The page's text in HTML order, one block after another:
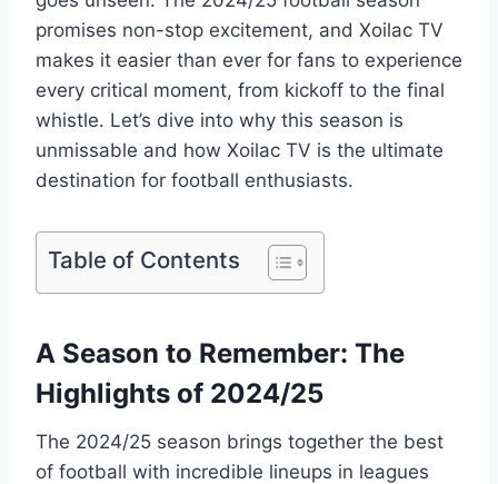
promises non-stop excitement, and Xoilac TV
makes it easier than ever for fans to experience
every critical moment, from kickoff to the final
whistle. Let’s dive into why this season is
unmissable and how Xoilac TV is the ultimate
destination for football enthusiasts.
Table of Contents
A Season to Remember: The
Highlights of 2024/25
The 2024/25 season brings together the best
of football with incredible lineups in leagues